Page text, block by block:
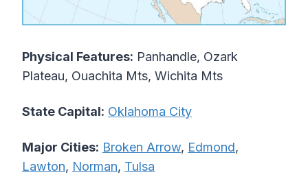
Physical Features: Panhandle, Ozark
Plateau, Ouachita Mts, Wichita Mts
State Capital: Oklahoma City
Major Cities: Broken Arrow, Edmond,
Lawton, Norman, Tulsa